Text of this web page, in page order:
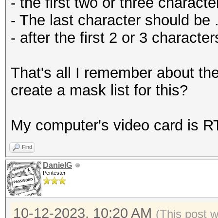
- The last character should be
- after the first 2 or 3
That's all I remember about
create a mask list for this?
My computer's video card is
Find
DanielG
Pentester
10-12-2023, 10:20 AM (This post